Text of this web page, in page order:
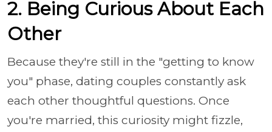
2. Being Curious About Each
Other
Because they're still in the "getting to know
you" phase, dating couples constantly ask
each other thoughtful questions. Once
you're married, this curiosity might fizzle,